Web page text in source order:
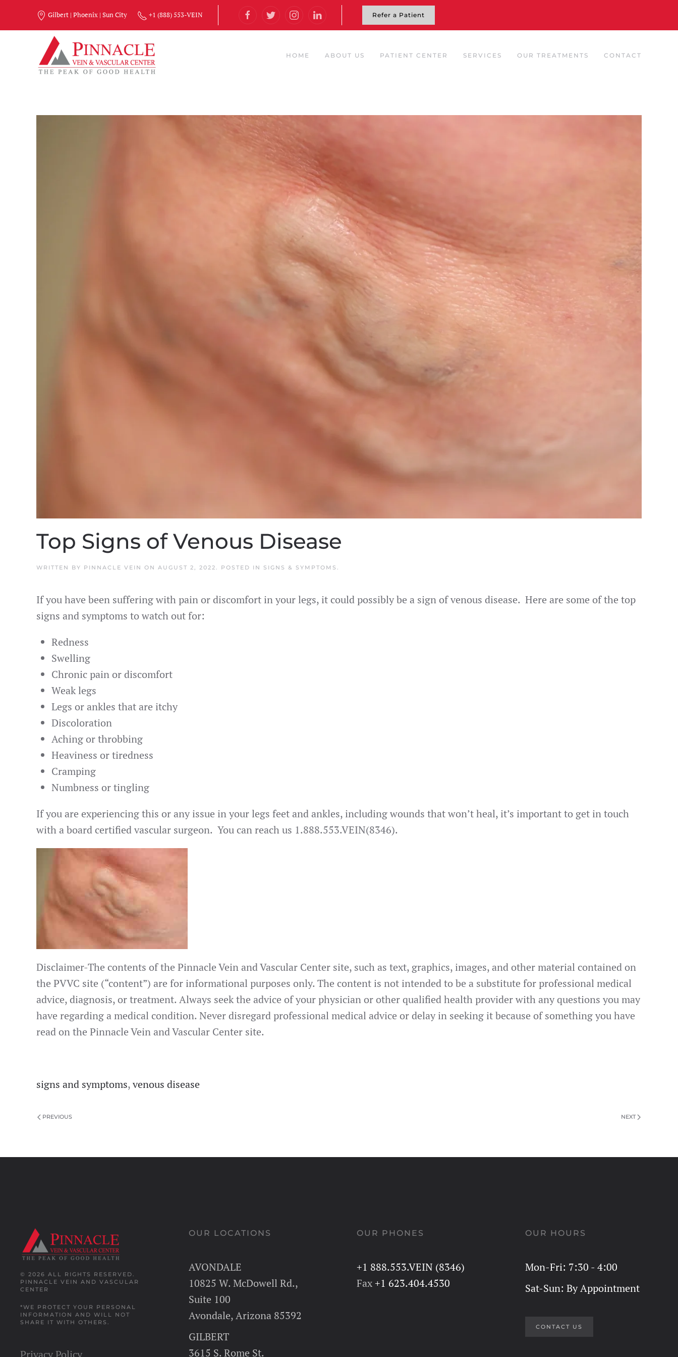
Gilbert | Phoenix | Sun City +1 (888) 553-VEIN Refer a Patient
HOME ABOUT US PATIENT CENTER SERVICES OUR TREATMENTS CONTACT
Top Signs of Venous Disease
WRITTEN BY PINNACLE VEIN ON AUGUST 2, 2022 . POSTED IN SIGNS & SYMPTOMS
If you have been suffering with pain or discomfort in your legs, it could possibly be a sign of venous disease. Here are some of the top
signs and symptoms to watch out for:
Redness
Swelling
Chronic pain or discomfort
Weak legs
Legs or ankles that are itchy
Discoloration
Aching or throbbing
Heaviness or tiredness
Cramping
Numbness or tingling
If you are experiencing this or any issue in your legs feet and ankles, including wounds that won’t heal, it’s important to get in touch
with a board certified vascular surgeon. You can reach us 1.888.553.VEIN(8346).
Disclaimer-The contents of the Pinnacle Vein and Vascular Center site, such as text, graphics, images, and other material contained on
the PVVC site (“content”) are for informational purposes only. The content is not intended to be a substitute for professional medical
advice, diagnosis, or treatment. Always seek the advice of your physician or other qualified health provider with any questions you may
have regarding a medical condition. Never disregard professional medical advice or delay in seeking it because of something you have
read on the Pinnacle Vein and Vascular Center site.
signs and symptoms,venous disease
PREVIOUS NEXT
© 2026 ALL RIGHTS RESERVED.
PINNACLE VEIN AND VASCULAR
CENTER
*WE PROTECT YOUR PERSONAL
INFORMATION AND WILL NOT
SHARE IT WITH OTHERS.
Privacy Policy
OUR LOCATIONS
AVONDALE
10825 W. McDowell Rd.,
Suite 100
Avondale, Arizona 85392
GILBERT
3615 S. Rome St.
OUR PHONES
+1 888.553.VEIN (8346)
Fax+1 623.404.4530
OUR HOURS
Mon-Fri: 7:30 - 4:00
Sat-Sun: By Appointment
CONTACT US